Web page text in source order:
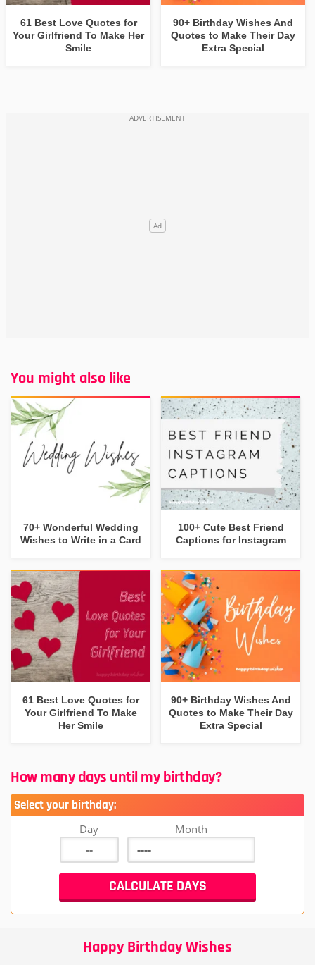
61 Best Love Quotes for
Your Girlfriend To Make Her
Smile
90+ Birthday Wishes And
Quotes to Make Their Day
Extra Special
You might also like
70+ Wonderful Wedding
Wishes to Write in a Card
100+ Cute Best Friend
Captions for Instagram
61 Best Love Quotes for
Your Girlfriend To Make
Her Smile
90+ Birthday Wishes And
Quotes to Make Their Day
Extra Special
How many days until my birthday?
Select your birthday:
Day Month
Happy Birthday Wishes